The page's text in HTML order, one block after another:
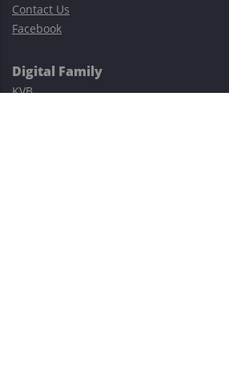
Contact Us
Facebook
Digital Family
KVB